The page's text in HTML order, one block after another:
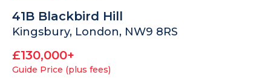
41B Blackbird Hill
Kingsbury, London, NW9 8RS
£130,000+
Guide Price (plus fees)